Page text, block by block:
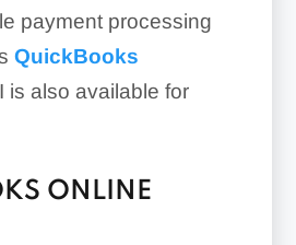
payment processing
QuickBooks
is also available for
ONLINE